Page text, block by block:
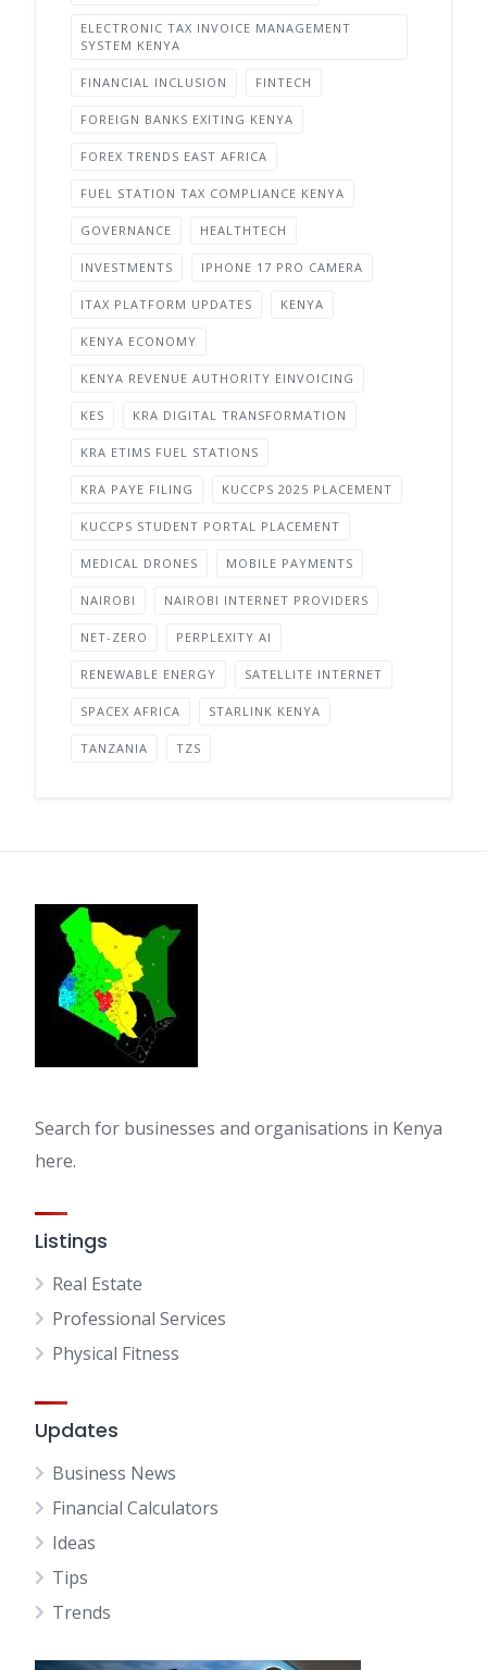
ELECTRONIC TAX INVOICE MANAGEMENT
SYSTEM KENYA
FINANCIAL INCLUSION FINTECH
FOREIGN BANKS EXITING KENYA
FOREX TRENDS EAST AFRICA
FUEL STATION TAX COMPLIANCE KENYA
GOVERNANCE HEALTHTECH
INVESTMENTS IPHONE 17 PRO CAMERA
ITAX PLATFORM UPDATES KENYA
KENYA ECONOMY
KENYA REVENUE AUTHORITY EINVOICING
KES KRA DIGITAL TRANSFORMATION
KRA ETIMS FUEL STATIONS
KRA PAYE FILING KUCCPS 2025 PLACEMENT
KUCCPS STUDENT PORTAL PLACEMENT
MEDICAL DRONES MOBILE PAYMENTS
NAIROBI NAIROBI INTERNET PROVIDERS
NET-ZERO PERPLEXITY AI
RENEWABLE ENERGY SATELLITE INTERNET
SPACEX AFRICA STARLINK KENYA
TANZANIA TZS
Search for businesses and organisations in Kenya
here.
Listings
Real Estate
Professional Services
Physical Fitness
Updates
Business News
Financial Calculators
Ideas
Tips
Trends